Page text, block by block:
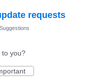
requests
to you?